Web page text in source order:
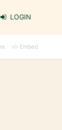
LOGIN
Embed